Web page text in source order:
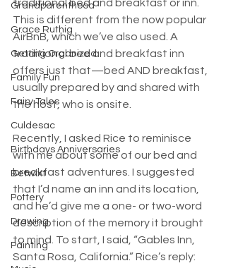
Grandparenthood
Grace Ruthig
Getting Organized
Family Fun
Fairy Tales
Culdesac
Birthdays Anniversaries
Betwixt
Pottery
Drawing
Painting
traditional bed and breakfast or inn.
This is different from the now popular
AirBnB, which we’ve also used. A
traditional bed and breakfast inn
offers just that—bed AND breakfast,
usually prepared by and shared with
the host, who is onsite.
Recently, I asked Rice to reminisce
with me about some of our bed and
breakfast adventures. I suggested
that I’d name an inn and its location,
and he’d give me a one- or two-word
description of the memory it brought
to mind. To start, I said, “Gables Inn,
Santa Rosa, California.” Rice’s reply: